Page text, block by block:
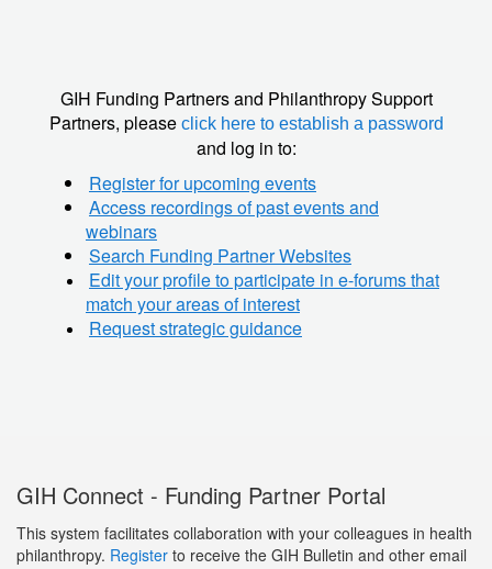
GIH Funding Partners and Philanthropy Support
Partners, please click here to establish a password
and log in to:
Register for upcoming events
Access recordings of past events and
webinars
Search Funding Partner Websites
Edit your profile to participate in e-forums that
match your areas of interest
Request strategic guidance
GIH Connect - Funding Partner Portal
This system facilitates collaboration with your colleagues in health
philanthropy. Register to receive the GIH Bulletin and other email